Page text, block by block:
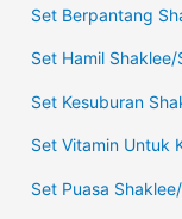
Set Berpantang
Set Hamil
Set Kesuburan
Set Vitamin Untuk
Set Puasa